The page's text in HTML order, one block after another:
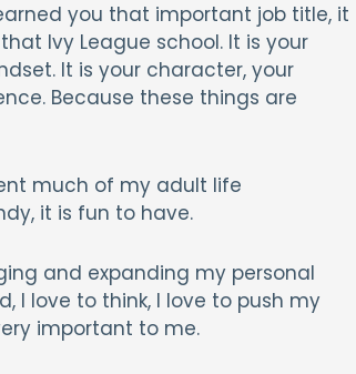
you that important job title, it
Ivy League school. It is your
It is your character, your
Because these things are
much of my adult life
it is fun to have.
and expanding my personal
I love to think, I love to push my
important to me.